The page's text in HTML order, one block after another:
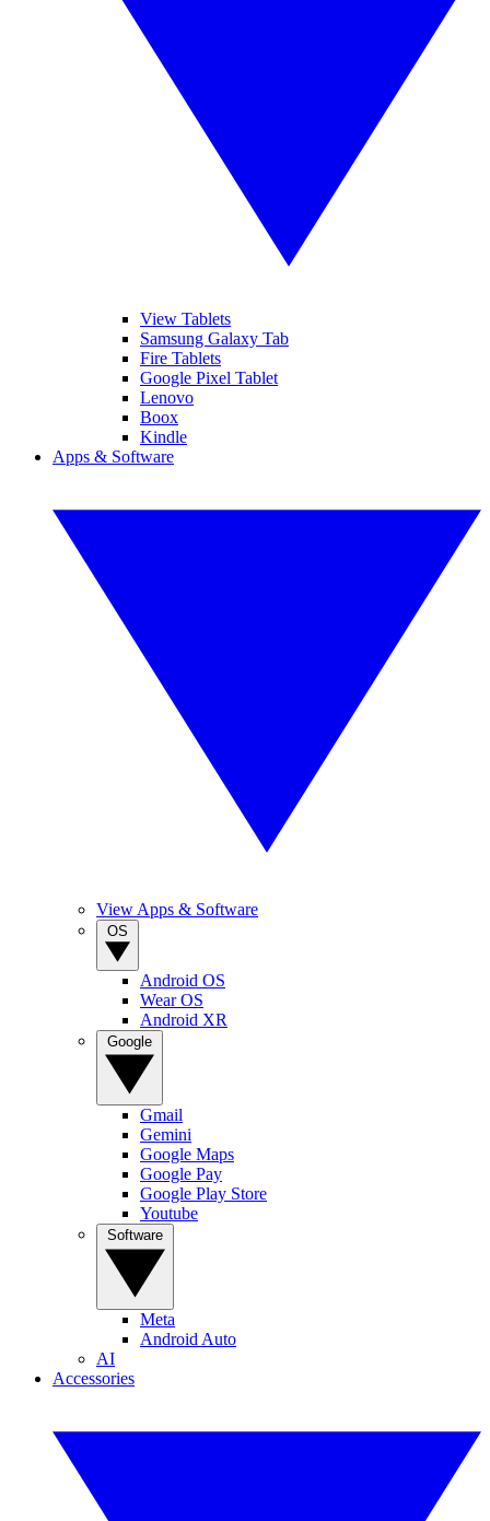
View Tablets
Samsung Galaxy Tab
Fire Tablets
Google Pixel Tablet
Lenovo
Boox
Kindle
Apps & Software
View Apps & Software
Android OS
Wear OS
Android XR
Gmail
Gemini
Google Maps
Google Pay
Google Play Store
Youtube
Meta
Android Auto
AI
Accessories